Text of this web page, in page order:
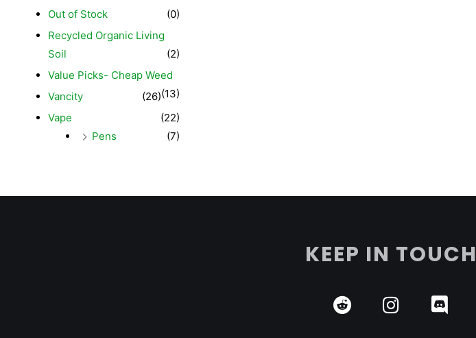
Out of Stock
(0)
Recycled Organic Living
Soil
(2)
Value Picks- Cheap Weed
(13)
Vancity
(26)
Vape
(22)
Pens
(7)
KEEP IN TOUCH